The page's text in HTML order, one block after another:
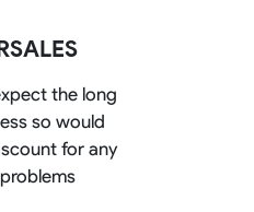
the long
so would
for any